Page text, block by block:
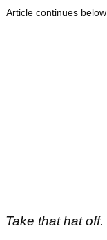
Article continues below
Take that hat off.